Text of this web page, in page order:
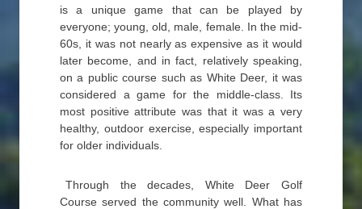
is a unique game that can be played by
everyone; young, old, male, female. In the mid-
60s, it was not nearly as expensive as it would
later become, and in fact, relatively speaking,
on a public course such as White Deer, it was
considered a game for the middle-class. Its
most positive attribute was that it was a very
healthy, outdoor exercise, especially important
for older individuals.
Through the decades, White Deer Golf
Course served the community well. What has